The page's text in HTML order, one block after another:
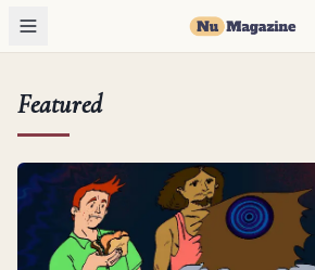
Featured